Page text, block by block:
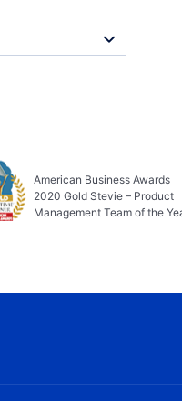
American Business Awards
2020 Gold Stevie – Product
Management Team of the